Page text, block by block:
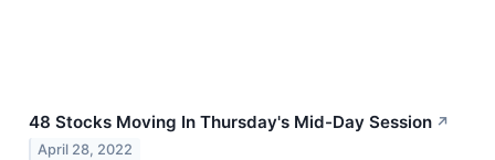
48 Stocks Moving In Thursday's Mid-Day Session ↗
April 28, 2022